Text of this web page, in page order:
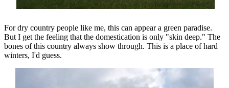
For dry country people like me, this can appear a green paradise.
But I get the feeling that the domestication is only "skin deep." The
bones of this country always show through. This is a place of hard
winters, I'd guess.